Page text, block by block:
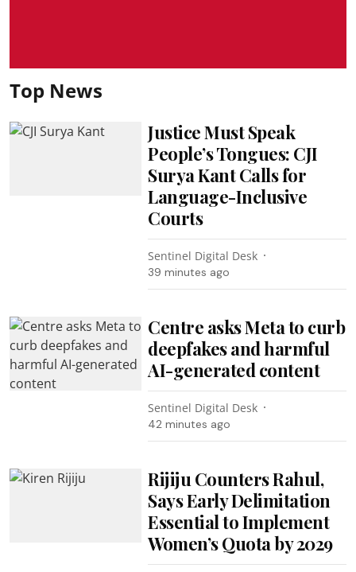
Top News
Justice Must Speak
People’s Tongues: CJI
Surya Kant Calls for
Language-Inclusive
Courts
Sentinel Digital Desk
39 minutes ago
Centre asks Meta to curb
deepfakes and harmful
AI-generated content
Sentinel Digital Desk
42 minutes ago
Rijiju Counters Rahul,
Says Early Delimitation
Essential to Implement
Women’s Quota by 2029